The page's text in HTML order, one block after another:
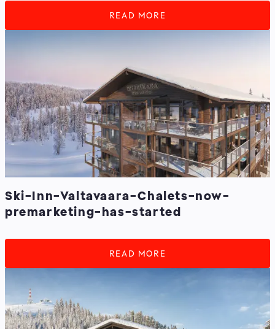
READ MORE
Ski-Inn-Valtavaara-Chalets-now-
premarketing-has-started
READ MORE